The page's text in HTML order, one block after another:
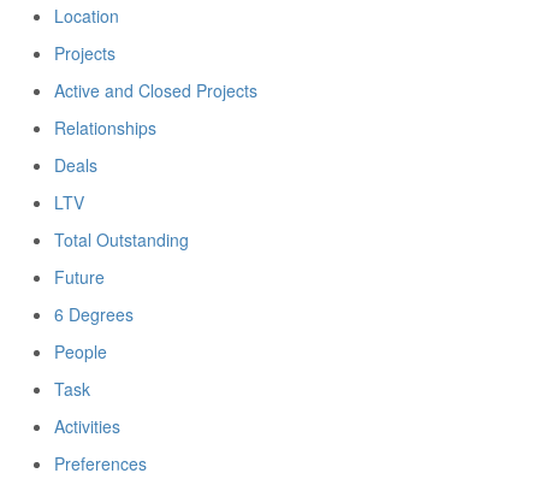
Location
Projects
Active and Closed Projects
Relationships
Deals
LTV
Total Outstanding
Future
6 Degrees
People
Task
Activities
Preferences